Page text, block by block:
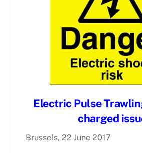
Electric Pulse
charged
Brussels, 22 June 2017